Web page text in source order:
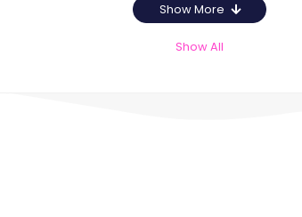
Show More
Show All